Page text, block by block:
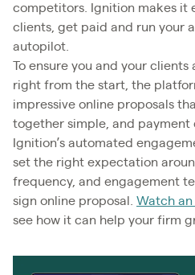
competitors. Ignition makes it
clients, get paid and run your
autopilot.
To ensure you and your clients
right from the start, the
impressive online proposals
together simple, and payment
Ignition’s automated
set the right expectation
frequency, and engagement
sign online proposal. Watch
see how it can help your firm